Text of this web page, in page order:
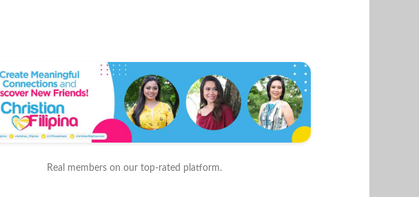
Real members on our top-rated platform.